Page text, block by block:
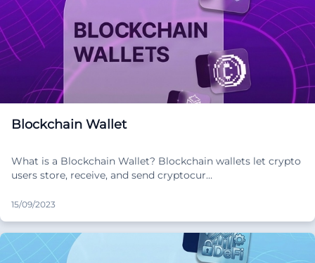
Blockchain Wallet
What is a Blockchain Wallet? Blockchain wallets let crypto
users store, receive, and send cryptocur…
15/09/2023